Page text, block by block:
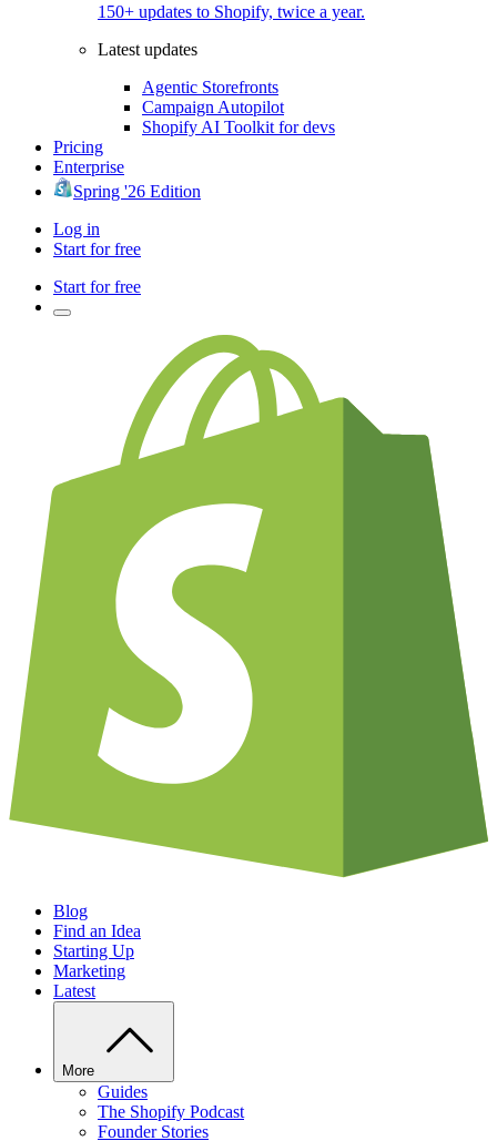
150+ updates to Shopify, twice a year.
Latest updates
Agentic Storefronts
Campaign Autopilot
Shopify AI Toolkit for devs
Pricing
Enterprise
Spring '26 Edition
Log in
Start for free
Start for free
Blog
Find an Idea
Starting Up
Marketing
Latest
More
Guides
The Shopify Podcast
Founder Stories